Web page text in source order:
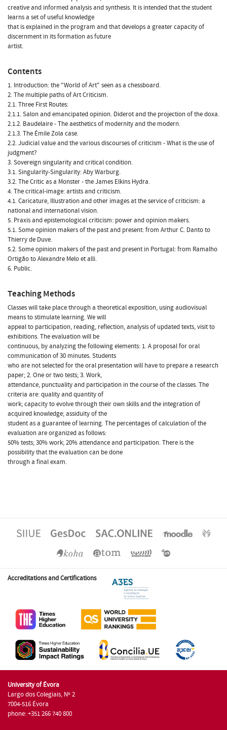
creative and informed analysis and synthesis. It is intended that the student
learns a set of useful knowledge
that is explained in the program and that develops a greater capacity of
discernment in its formation as future
artist.
Contents
1. Introduction: the "World of Art" seen as a chessboard.
2. The multiple paths of Art Criticism.
2.1. Three First Routes:
2.1.1. Salon and emancipated opinion. Diderot and the projection of the doxa.
2.1.2. Baudelaire - The aesthetics of modernity and the modern.
2.1.3. The Émile Zola case.
2.2. Judicial value and the various discourses of criticism - What is the use of
judgment?
3. Sovereign singularity and critical condition.
3.1. Singularity-Singularity: Aby Warburg.
3.2. The Critic as a Monster - the James Elkins Hydra.
4. The critical-image: artists and criticism.
4.1. Caricature, Illustration and other images at the service of criticism: a
national and international vision.
5. Praxis and epistemological criticism: power and opinion makers.
5.1. Some opinion makers of the past and present: from Arthur C. Danto to
Thierry de Duve.
5.2. Some opinion makers of the past and present in Portugal: from Ramalho
Ortigão to Alexandre Melo et alli.
6. Public.
Teaching Methods
Classes will take place through a theoretical exposition, using audiovisual
means to stimulate learning. We will
appeal to participation, reading, reflection, analysis of updated texts, visit to
exhibitions. The evaluation will be
continuous, by analyzing the following elements: 1. A proposal for oral
communication of 30 minutes. Students
who are not selected for the oral presentation will have to prepare a research
paper; 2. One or two tests; 3. Work,
attendance, punctuality and participation in the course of the classes. The
criteria are: quality and quantity of
work; capacity to evolve through their own skills and the integration of
acquired knowledge; assiduity of the
student as a guarantee of learning. The percentages of calculation of the
evaluation are organized as follows:
50% tests; 30% work; 20% attendance and participation. There is the
possibility that the evaluation can be done
through a final exam.
Accreditations and Certifications
University of Évora
Largo dos Colegiais, Nº 2
7004-516 Évora
phone: +351 266 740 800